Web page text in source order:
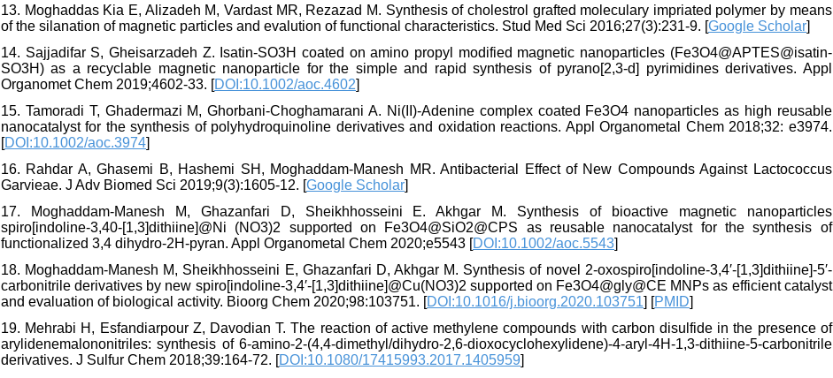
13. Moghaddas Kia E, Alizadeh M, Vardast MR, Rezazad M. Synthesis of cholestrol grafted moleculary impriated polymer by means
of the silanation of magnetic particles and evalution of functional characteristics. Stud Med Sci 2016;27(3):231-9. [Google Scholar]
14. Sajjadifar S, Gheisarzadeh Z. Isatin‐SO3H coated on amino propyl modified magnetic nanoparticles (Fe3O4@APTES@isatin‐
SO3H) as a recyclable magnetic nanoparticle for the simple and rapid synthesis of pyrano[2,3‐d] pyrimidines derivatives. Appl
Organomet Chem 2019;4602-33. [DOI:10.1002/aoc.4602]
15. Tamoradi T, Ghadermazi M, Ghorbani-Choghamarani A. Ni(II)-Adenine complex coated Fe3O4 nanoparticles as high reusable
nanocatalyst for the synthesis of polyhydroquinoline derivatives and oxidation reactions. Appl Organometal Chem 2018;32: e3974.
[DOI:10.1002/aoc.3974]
16. Rahdar A, Ghasemi B, Hashemi SH, Moghaddam-Manesh MR. Antibacterial Effect of New Compounds Against Lactococcus
Garvieae. J Adv Biomed Sci 2019;9(3):1605-12. [Google Scholar]
17. Moghaddam-Manesh M, Ghazanfari D, Sheikhhosseini E. Akhgar M. Synthesis of bioactive magnetic nanoparticles
spiro[indoline-3,40-[1,3]dithiine]@Ni (NO3)2 supported on Fe3O4@SiO2@CPS as reusable nanocatalyst for the synthesis of
functionalized 3,4 dihydro-2H-pyran. Appl Organometal Chem 2020;e5543 [DOI:10.1002/aoc.5543]
18. Moghaddam-Manesh M, Sheikhhosseini E, Ghazanfari D, Akhgar M. Synthesis of novel 2-oxospiro[indoline-3,4′-[1,3]dithiine]-5′-
carbonitrile derivatives by new spiro[indoline-3,4′-[1,3]dithiine]@Cu(NO3)2 supported on Fe3O4@gly@CE MNPs as efficient catalyst
and evaluation of biological activity. Bioorg Chem 2020;98:103751. [DOI:10.1016/j.bioorg.2020.103751] [PMID]
19. Mehrabi H, Esfandiarpour Z, Davodian T. The reaction of active methylene compounds with carbon disulfide in the presence of
arylidenemalononitriles: synthesis of 6-amino-2-(4,4-dimethyl/dihydro-2,6-dioxocyclohexylidene)-4-aryl-4H-1,3-dithiine-5-carbonitrile
derivatives. J Sulfur Chem 2018;39:164-72. [DOI:10.1080/17415993.2017.1405959]